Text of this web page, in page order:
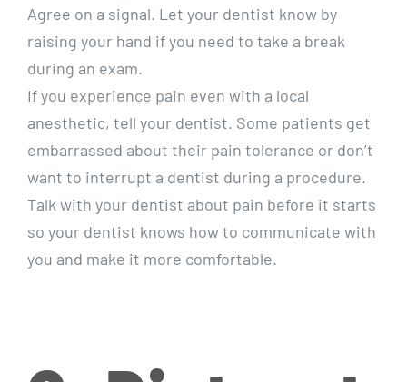
Agree on a signal. Let your dentist know by
raising your hand if you need to take a break
during an exam.
If you experience pain even with a local
anesthetic, tell your dentist. Some patients get
embarrassed about their pain tolerance or don’t
want to interrupt a dentist during a procedure.
Talk with your dentist about pain before it starts
so your dentist knows how to communicate with
you and make it more comfortable.